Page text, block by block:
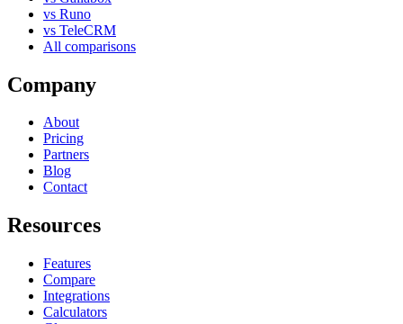
vs Runo
vs TeleCRM
All comparisons
Company
About
Pricing
Partners
Blog
Contact
Resources
Features
Compare
Integrations
Calculators